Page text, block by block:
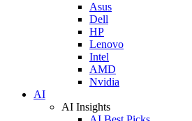
Asus
Dell
HP
Lenovo
Intel
AMD
Nvidia
AI
AI Insights